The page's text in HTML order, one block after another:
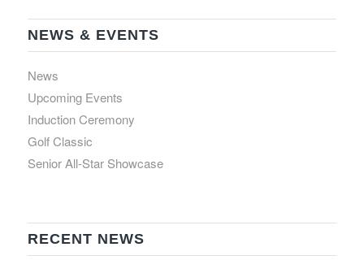
NEWS & EVENTS
News
Upcoming Events
Induction Ceremony
Golf Classic
Senior All-Star Showcase
RECENT NEWS